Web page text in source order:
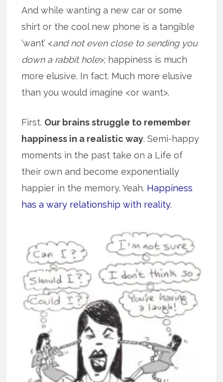
And while wanting a new car or some
shirt or the cool new phone is a tangible
‘want’ <and not even close to sending you
down a rabbit hole>; happiness is much
more elusive. In fact. Much more elusive
than you would imagine <or want>.
First. Our brains struggle to remember
happiness in a realistic way. Semi-happy
moments in the past take on a Life of
their own and become exponentially
happier in the memory. Yeah. Happiness
has a wary relationship with reality.